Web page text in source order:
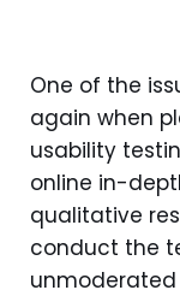
One of the
again when
usability
online in-
qualitative
conduct the
unmoderated